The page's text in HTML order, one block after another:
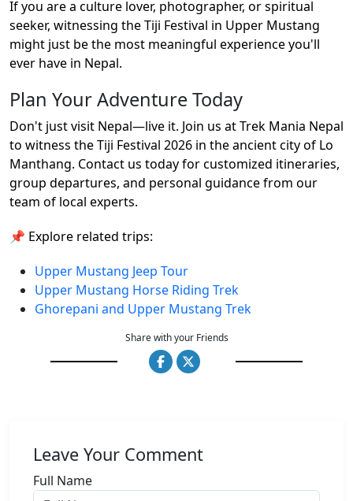
If you are a culture lover, photographer, or spiritual
seeker, witnessing the Tiji Festival in Upper Mustang
might just be the most meaningful experience you'll
ever have in Nepal.
Plan Your Adventure Today
Don't just visit Nepal—live it. Join us at Trek Mania Nepal
to witness the Tiji Festival 2026 in the ancient city of Lo
Manthang. Contact us today for customized itineraries,
group departures, and personal guidance from our
team of local experts.
📌 Explore related trips:
Upper Mustang Jeep Tour
Upper Mustang Horse Riding Trek
Ghorepani and Upper Mustang Trek
Share with your Friends
Leave Your Comment
Full Name